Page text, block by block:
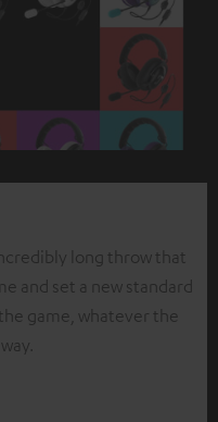
long throw that
and set a new standard
game, whatever the